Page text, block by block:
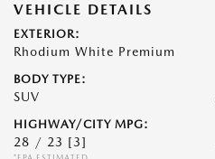
VEHICLE DETAILS
EXTERIOR:
Rhodium White Premium
BODY TYPE:
SUV
HIGHWAY/CITY MPG:
28 / 23 [3]